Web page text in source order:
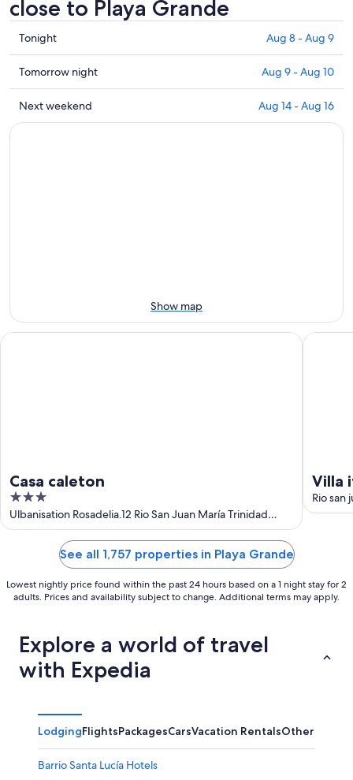
close to Playa Grande
Check
prices
close
to
Playa
Grande
Tonight Aug 8 - Aug 9
Check
prices
close
to
Tomorrow night Aug 9 - Aug 10
Check
prices
16
Next weekend Aug 14 - Aug 16
Show map
Casa caleton
3
out
of
Ulbanisation Rosadelia.12 Rio San Juan María Trinidad
Sánchez
Casa caleton
Villa
Rio san
Villa
See all 1,757 properties in Playa Grande
Lowest nightly price found within the past 24 hours based on a 1 night stay for 2
adults. Prices and availability subject to change. Additional terms may apply.
Explore a world of travel
with Expedia
LodgingFlightsPackagesCarsVacation RentalsOther
Barrio Santa Lucía Hotels